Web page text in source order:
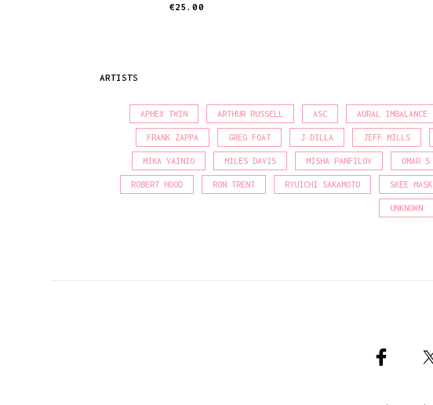
€25.00
ARTISTS
APHEX TWIN ARTHUR RUSSELL ASC AURAL IMBALANCE
FRANK ZAPPA GREG FOAT J DILLA JEFF MILLS
MIKA VAINIO MILES DAVIS MISHA PANFILOV OMAR S
ROBERT HOOD RON TRENT RYUICHI SAKAMOTO SKEE MASK
UNKNOWN